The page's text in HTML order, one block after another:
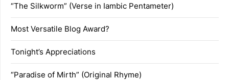
“The Silkworm” (Verse in Iambic Pentameter)
Most Versatile Blog Award?
Tonight’s Appreciations
“Paradise of Mirth” (Original Rhyme)